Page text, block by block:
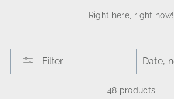
Right here, right now!
Filter
48 products